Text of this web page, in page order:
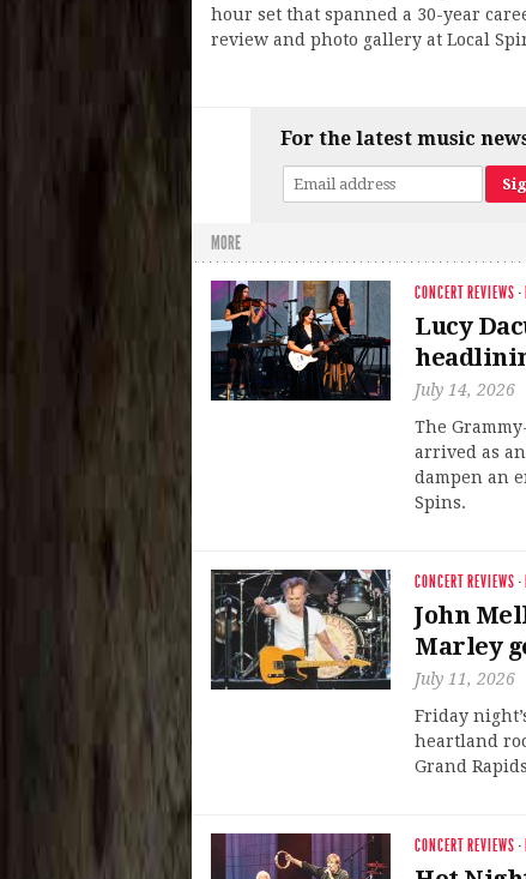
hour set that spanned a 30-year
review and photo gallery at Local
For the latest music
MORE
CONCERT REVIEWS ·
Lucy
July 14, 2026
The
arrived as
dampen an
Spins.
CONCERT REVIEWS ·
John
Marley
July 11, 2026
Friday
heartland
Grand
CONCERT REVIEWS ·